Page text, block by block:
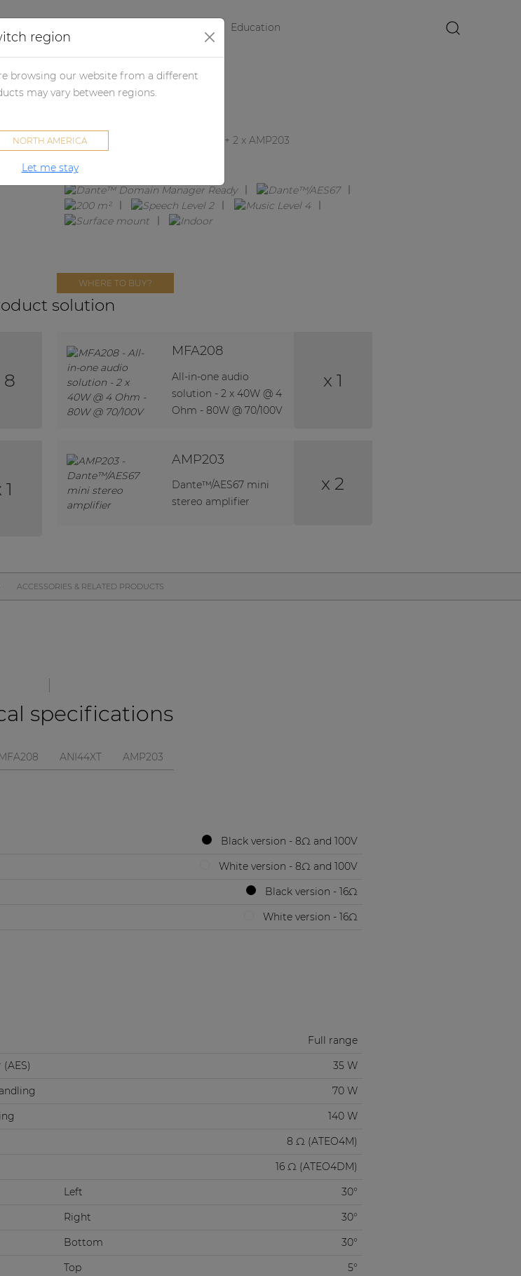
Education
MENTO4.8
8 x ATEO4M + MFA208 + ANI44XT + 2 x AMP203
WHERE TO BUY?
solution
8
MFA208
All-in-one audio
solution - 2 x 40W @ 4
Ohm - 80W @ 70/100V
x 1
AMP203
Dante™/AES67 mini
stereo amplifier
x 2
ACCESSORIES & RELATED PRODUCTS
specifications
MFA208 ANI44XT AMP203
Black version - 8Ω and 100V
White version - 8Ω and 100V
Black version - 16Ω
White version - 16Ω
Full range
35 W
70 W
140 W
8 Ω (ATEO4M)
16 Ω (ATEO4DM)
Left
30°
Right
30°
Bottom
30°
Top
5°
region
browsing our website from a different
may vary between regions.
NORTH AMERICA
Let me stay